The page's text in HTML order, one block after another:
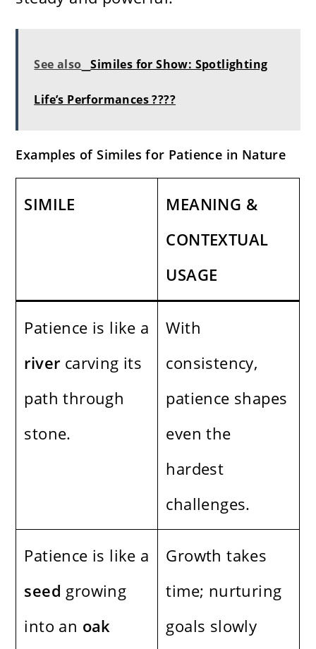
See also Similes for Show: Spotlighting
Life’s Performances ????
Examples of Similes for Patience in Nature
SIMILE
MEANING &
CONTEXTUAL
USAGE
Patience is like a
river carving its
path through
stone.
With
consistency,
patience shapes
even the
hardest
challenges.
Patience is like a
seed growing
into an oak
Growth takes
time; nurturing
goals slowly